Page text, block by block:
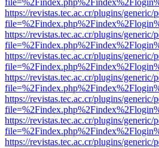
https://revistas.tec.ac.cr/plugins/
https://revistas.tec.ac.cr/plugins/
https://revistas.tec.ac.cr/plugins/
https://revistas.tec.ac.cr/plugins/
https://revistas.tec.ac.cr/plugins/
https://revistas.tec.ac.cr/plugins/
https://revistas.tec.ac.cr/plugins/